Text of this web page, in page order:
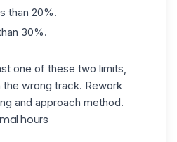
than 20%.
30%.
one of these two limits,
wrong track. Rework
and approach method.
hours